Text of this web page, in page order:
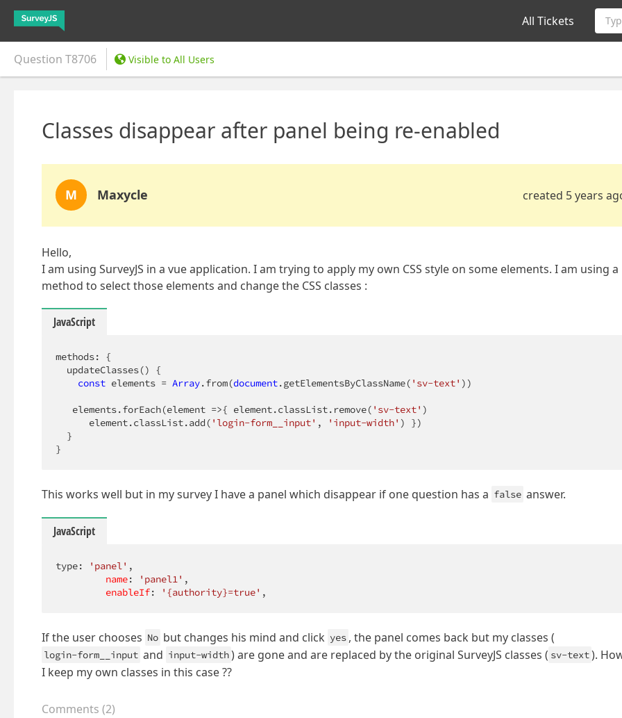
All Tickets
Question T8706 Visible to All Users
Classes disappear after panel being re-enabled
M Maxycle created 5 years
Hello,
I am using SurveyJS in a vue application. I am trying to apply my own CSS style on some elements. I am using a
method to select those elements and change the CSS classes :
JavaScript
methods: {
  updateClasses() {
const elements = Array.from(document.getElementsByClassName( 'sv-text' ))
   elements.forEach(
element =>{ element.classList.remove( 'sv-text' )
      element.classList.add(
'login-form__input' , 'input-width' ) })
  }
}
This works well but in my survey I have a panel which disappear if one question has a false answer.
JavaScript
type: 'panel' ,
name: 'panel1' ,
enableIf: '{authority}=true' ,
If the user chooses No but changes his mind and click yes , the panel comes back but my classes (
login-form__input and input-width) are gone and are replaced by the original SurveyJS classes ( sv-text).
I keep my own classes in this case ??
Comments (2)